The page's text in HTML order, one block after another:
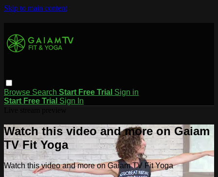
Skip to main content
Browse Search Start Free Trial Sign in
Start Free Trial Sign In
Watch this video and more on Gaiam
TV Fit Yoga
Watch this video and more on Gaiam TV Fit Yoga